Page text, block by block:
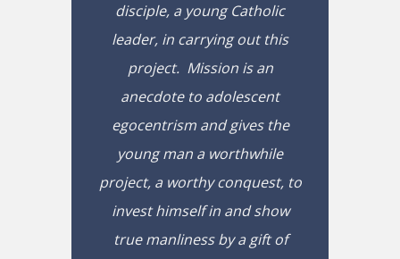
disciple, a young Catholic
leader, in carrying out this
project. Mission is an
anecdote to adolescent
egocentrism and gives the
young man a worthwhile
project, a worthy conquest, to
invest himself in and show
true manliness by a gift of